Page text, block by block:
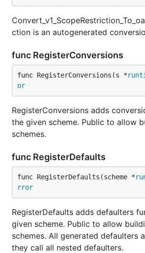
ction is an autogenerated
func RegisterConversions
func RegisterConversions(s *
or
RegisterConversions adds
the given scheme. Public to allow
schemes.
func RegisterDefaults
func RegisterDefaults(scheme *
rror
RegisterDefaults adds defaulters
given scheme. Public to allow
schemes. All generated defaulters
they call all nested defaulters.